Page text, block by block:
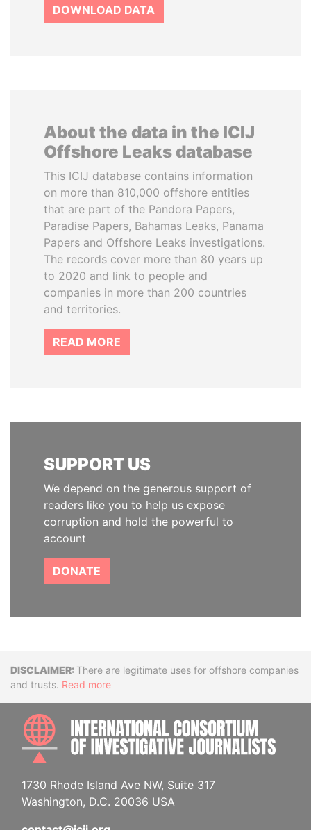
DOWNLOAD DATA
About the data in the ICIJ
Offshore Leaks database
This ICIJ database contains information
on more than 810,000 offshore entities
that are part of the Pandora Papers,
Paradise Papers, Bahamas Leaks, Panama
Papers and Offshore Leaks investigations.
The records cover more than 80 years up
to 2020 and link to people and
companies in more than 200 countries
and territories.
READ MORE
SUPPORT US
We depend on the generous support of
readers like you to help us expose
corruption and hold the powerful to
account
DONATE
DisclaimerThere are legitimate uses for offshore companies
and trusts. Read more
1730 Rhode Island Ave NW, Suite 317
Washington, D.C. 20036 USA